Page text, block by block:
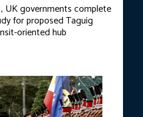
UK governments complete
for proposed Taguig
oriented hub